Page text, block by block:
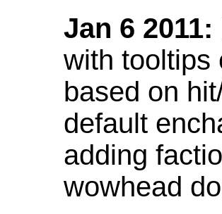
Jan 6 2011:
with tooltips
based on
default
adding
wowhead